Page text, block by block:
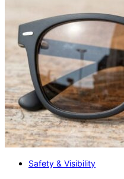
Safety & Visibility